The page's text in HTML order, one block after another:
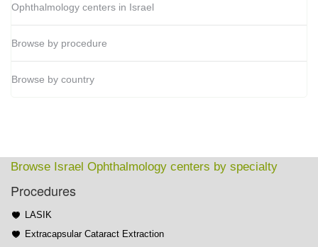
Ophthalmology centers in Israel
Browse by procedure
Browse by country
Browse Israel Ophthalmology centers by specialty
Procedures
LASIK
Extracapsular Cataract Extraction